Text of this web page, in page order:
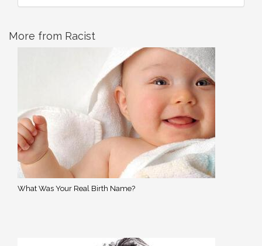
More from Racist
What Was Your Real Birth Name?